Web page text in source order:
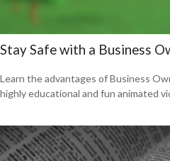
Stay Safe with a Business
Learn the advantages of Business
highly educational and fun animated